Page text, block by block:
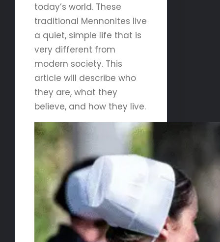
today’s world. These
traditional Mennonites live
a quiet, simple life that is
very different from
modern society. This
article will describe who
they are, what they
believe, and how they live.